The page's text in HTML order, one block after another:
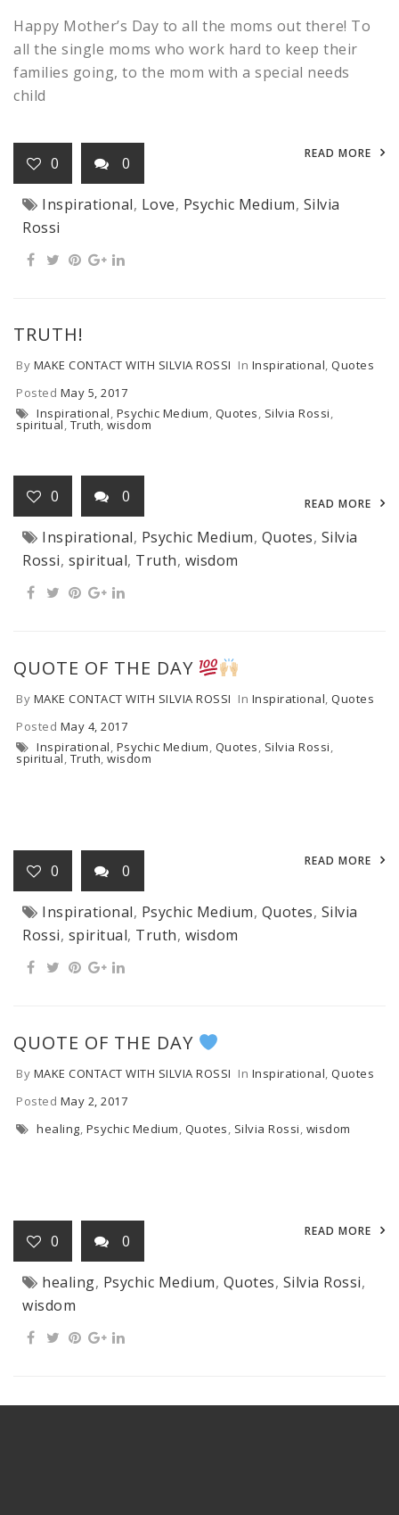
Happy Mother’s Day to all the moms out there! To
all the single moms who work hard to keep their
families going, to the mom with a special needs
child
READ MORE
0 0
Inspirational, Love, Psychic Medium, Silvia
Rossi
TRUTH!
By MAKE CONTACT WITH SILVIA ROSSI In Inspirational, Quotes
Posted May 5, 2017
Inspirational, Psychic Medium, Quotes, Silvia Rossi,
spiritual, Truth, wisdom
READ MORE
0 0
Inspirational, Psychic Medium, Quotes, Silvia
Rossi, spiritual, Truth, wisdom
QUOTE OF THE DAY
By MAKE CONTACT WITH SILVIA ROSSI In Inspirational, Quotes
Posted May 4, 2017
Inspirational, Psychic Medium, Quotes, Silvia Rossi,
spiritual, Truth, wisdom
READ MORE
0 0
Inspirational, Psychic Medium, Quotes, Silvia
Rossi, spiritual, Truth, wisdom
QUOTE OF THE DAY
By MAKE CONTACT WITH SILVIA ROSSI In Inspirational, Quotes
Posted May 2, 2017
healing, Psychic Medium, Quotes, Silvia Rossi, wisdom
READ MORE
0 0
healing, Psychic Medium, Quotes, Silvia Rossi,
wisdom